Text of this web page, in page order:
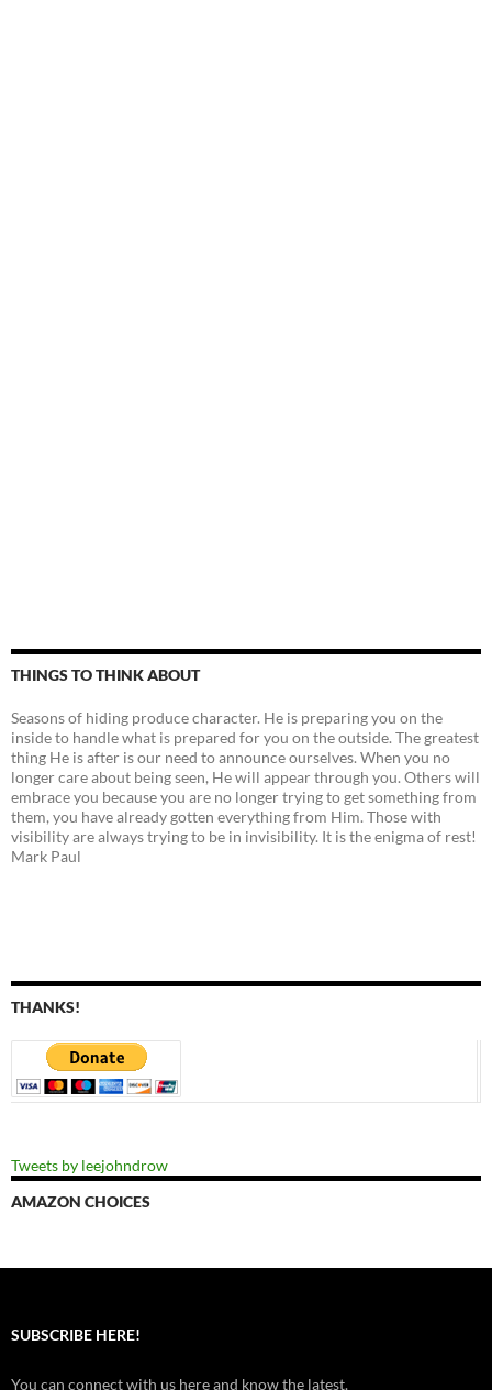
THINGS TO THINK ABOUT
Seasons of hiding produce character. He is preparing you on the
inside to handle what is prepared for you on the outside. The greatest
thing He is after is our need to announce ourselves. When you no
longer care about being seen, He will appear through you. Others will
embrace you because you are no longer trying to get something from
them, you have already gotten everything from Him. Those with
visibility are always trying to be in invisibility. It is the enigma of rest!
Mark Paul
THANKS!
Tweets by leejohndrow
AMAZON CHOICES
SUBSCRIBE HERE!
You can connect with us here and know the latest.